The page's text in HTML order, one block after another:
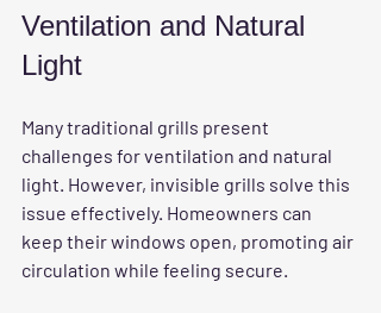
Ventilation and Natural
Light
Many traditional grills present
challenges for ventilation and natural
light. However, invisible grills solve this
issue effectively. Homeowners can
keep their windows open, promoting air
circulation while feeling secure.